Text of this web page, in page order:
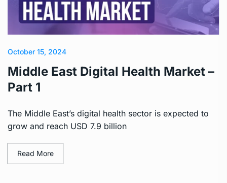
October 15, 2024
Middle East Digital Health Market –
Part 1
The Middle East’s digital health sector is expected to
grow and reach USD 7.9 billion
Read More